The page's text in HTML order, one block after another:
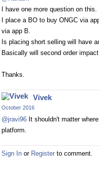
I have one more question on
I place a BO to buy ONGC via
via app B.
Is placing short selling will have
Basically will second order
Thanks.
Vivek
October 2016
@jravi96 It shouldn't matter
platform.
Sign In or Register to comment.